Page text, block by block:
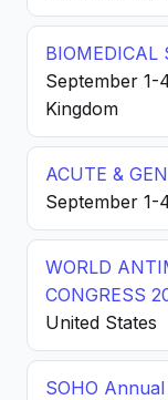
BIOMEDICAL
September 1-
Kingdom
ACUTE &
September 1-
WORLD
CONGRESS
United States
SOHO